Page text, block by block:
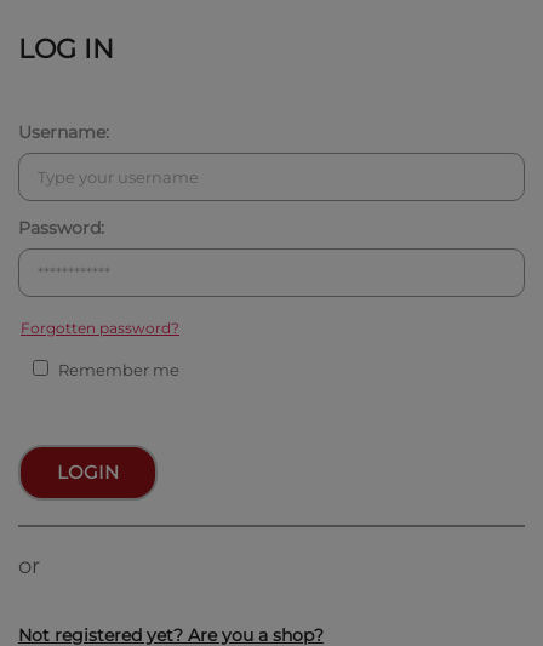
LOG IN
Username:
Password:
Forgotten password?
Remember me
LOGIN
or
Not registered yet? Are you a shop?